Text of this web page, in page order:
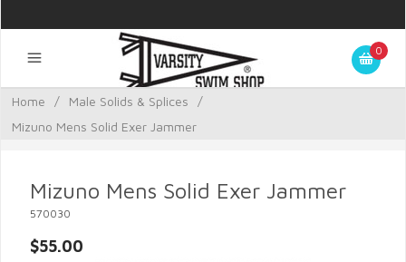
0
Home / Male Solids & Splices
/
Mizuno Mens Solid Exer Jammer
Mizuno Mens Solid Exer Jammer
570030
$55.00